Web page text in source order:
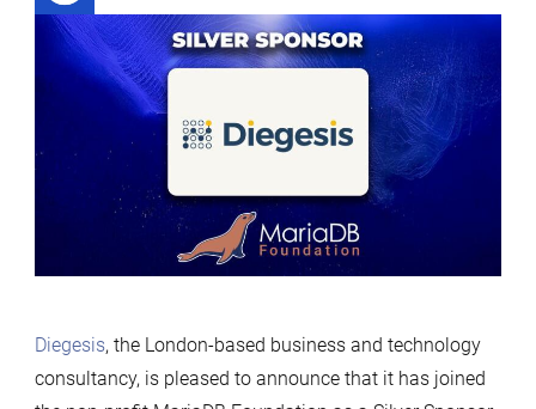
Diegesis, the London-based business and technology
consultancy, is pleased to announce that it has joined